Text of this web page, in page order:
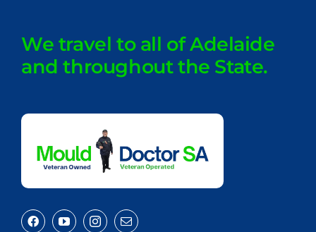
We travel to all of Adelaide
and throughout the State.